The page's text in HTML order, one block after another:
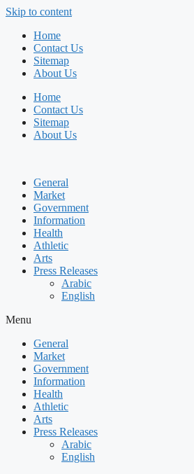
Skip to content
Home
Contact Us
Sitemap
About Us
Home
Contact Us
Sitemap
About Us
General
Market
Government
Information
Health
Athletic
Arts
Press Releases
Arabic
English
Menu
General
Market
Government
Information
Health
Athletic
Arts
Press Releases
Arabic
English